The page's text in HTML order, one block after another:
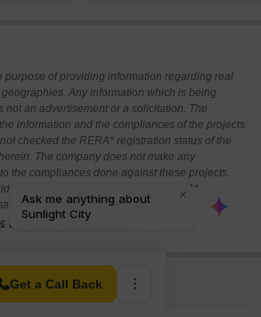
purpose of providing information regarding real
Any information which is being
not an advertisement or a solicitation. The
information and the compliances of the projects.
checked the RERA* registration status of the
The company does not make any
the compliances done against these projects.
make yourself aware about the RERA*
real estate projects.
development) act 2016.
Get a Call Back